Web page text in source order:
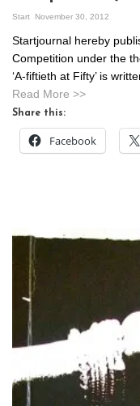
Start November 30, 2012
Startjournal hereby
Competition under the
‘A-fiftieth at Fifty’ is
Read More >>
Share this:
Facebook